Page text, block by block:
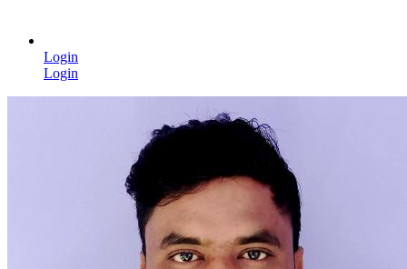
Login
Login